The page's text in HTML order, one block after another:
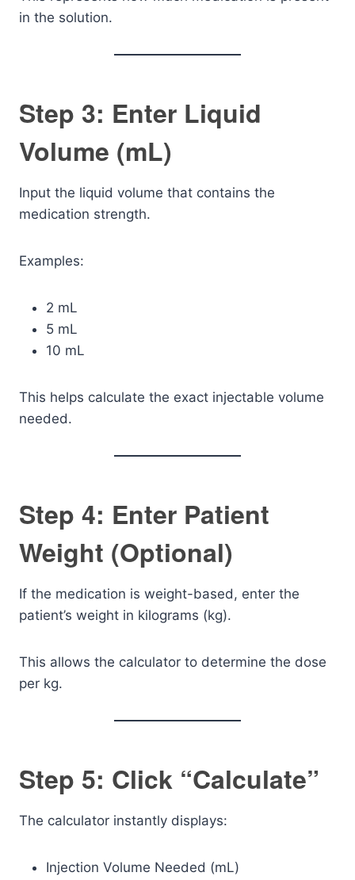
in the solution.
Step 3: Enter Liquid
Volume (mL)
Input the liquid volume that contains the
medication strength.
Examples:
2 mL
5 mL
10 mL
This helps calculate the exact injectable volume
needed.
Step 4: Enter Patient
Weight (Optional)
If the medication is weight-based, enter the
patient’s weight in kilograms (kg).
This allows the calculator to determine the dose
per kg.
Step 5: Click “Calculate”
The calculator instantly displays:
Injection Volume Needed (mL)